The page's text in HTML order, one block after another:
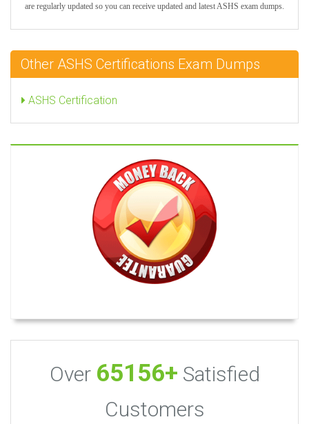
are regularly updated so you can receive updated and latest ASHS exam dumps.
Other ASHS Certifications Exam Dumps
ASHS Certification
Over 65156+ Satisfied
Customers